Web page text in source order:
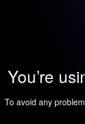
You’re
To avoid any